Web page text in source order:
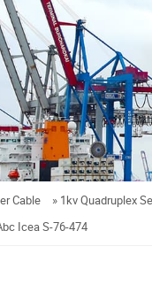
Cable » 1kv Quadruplex
Icea S-76-474